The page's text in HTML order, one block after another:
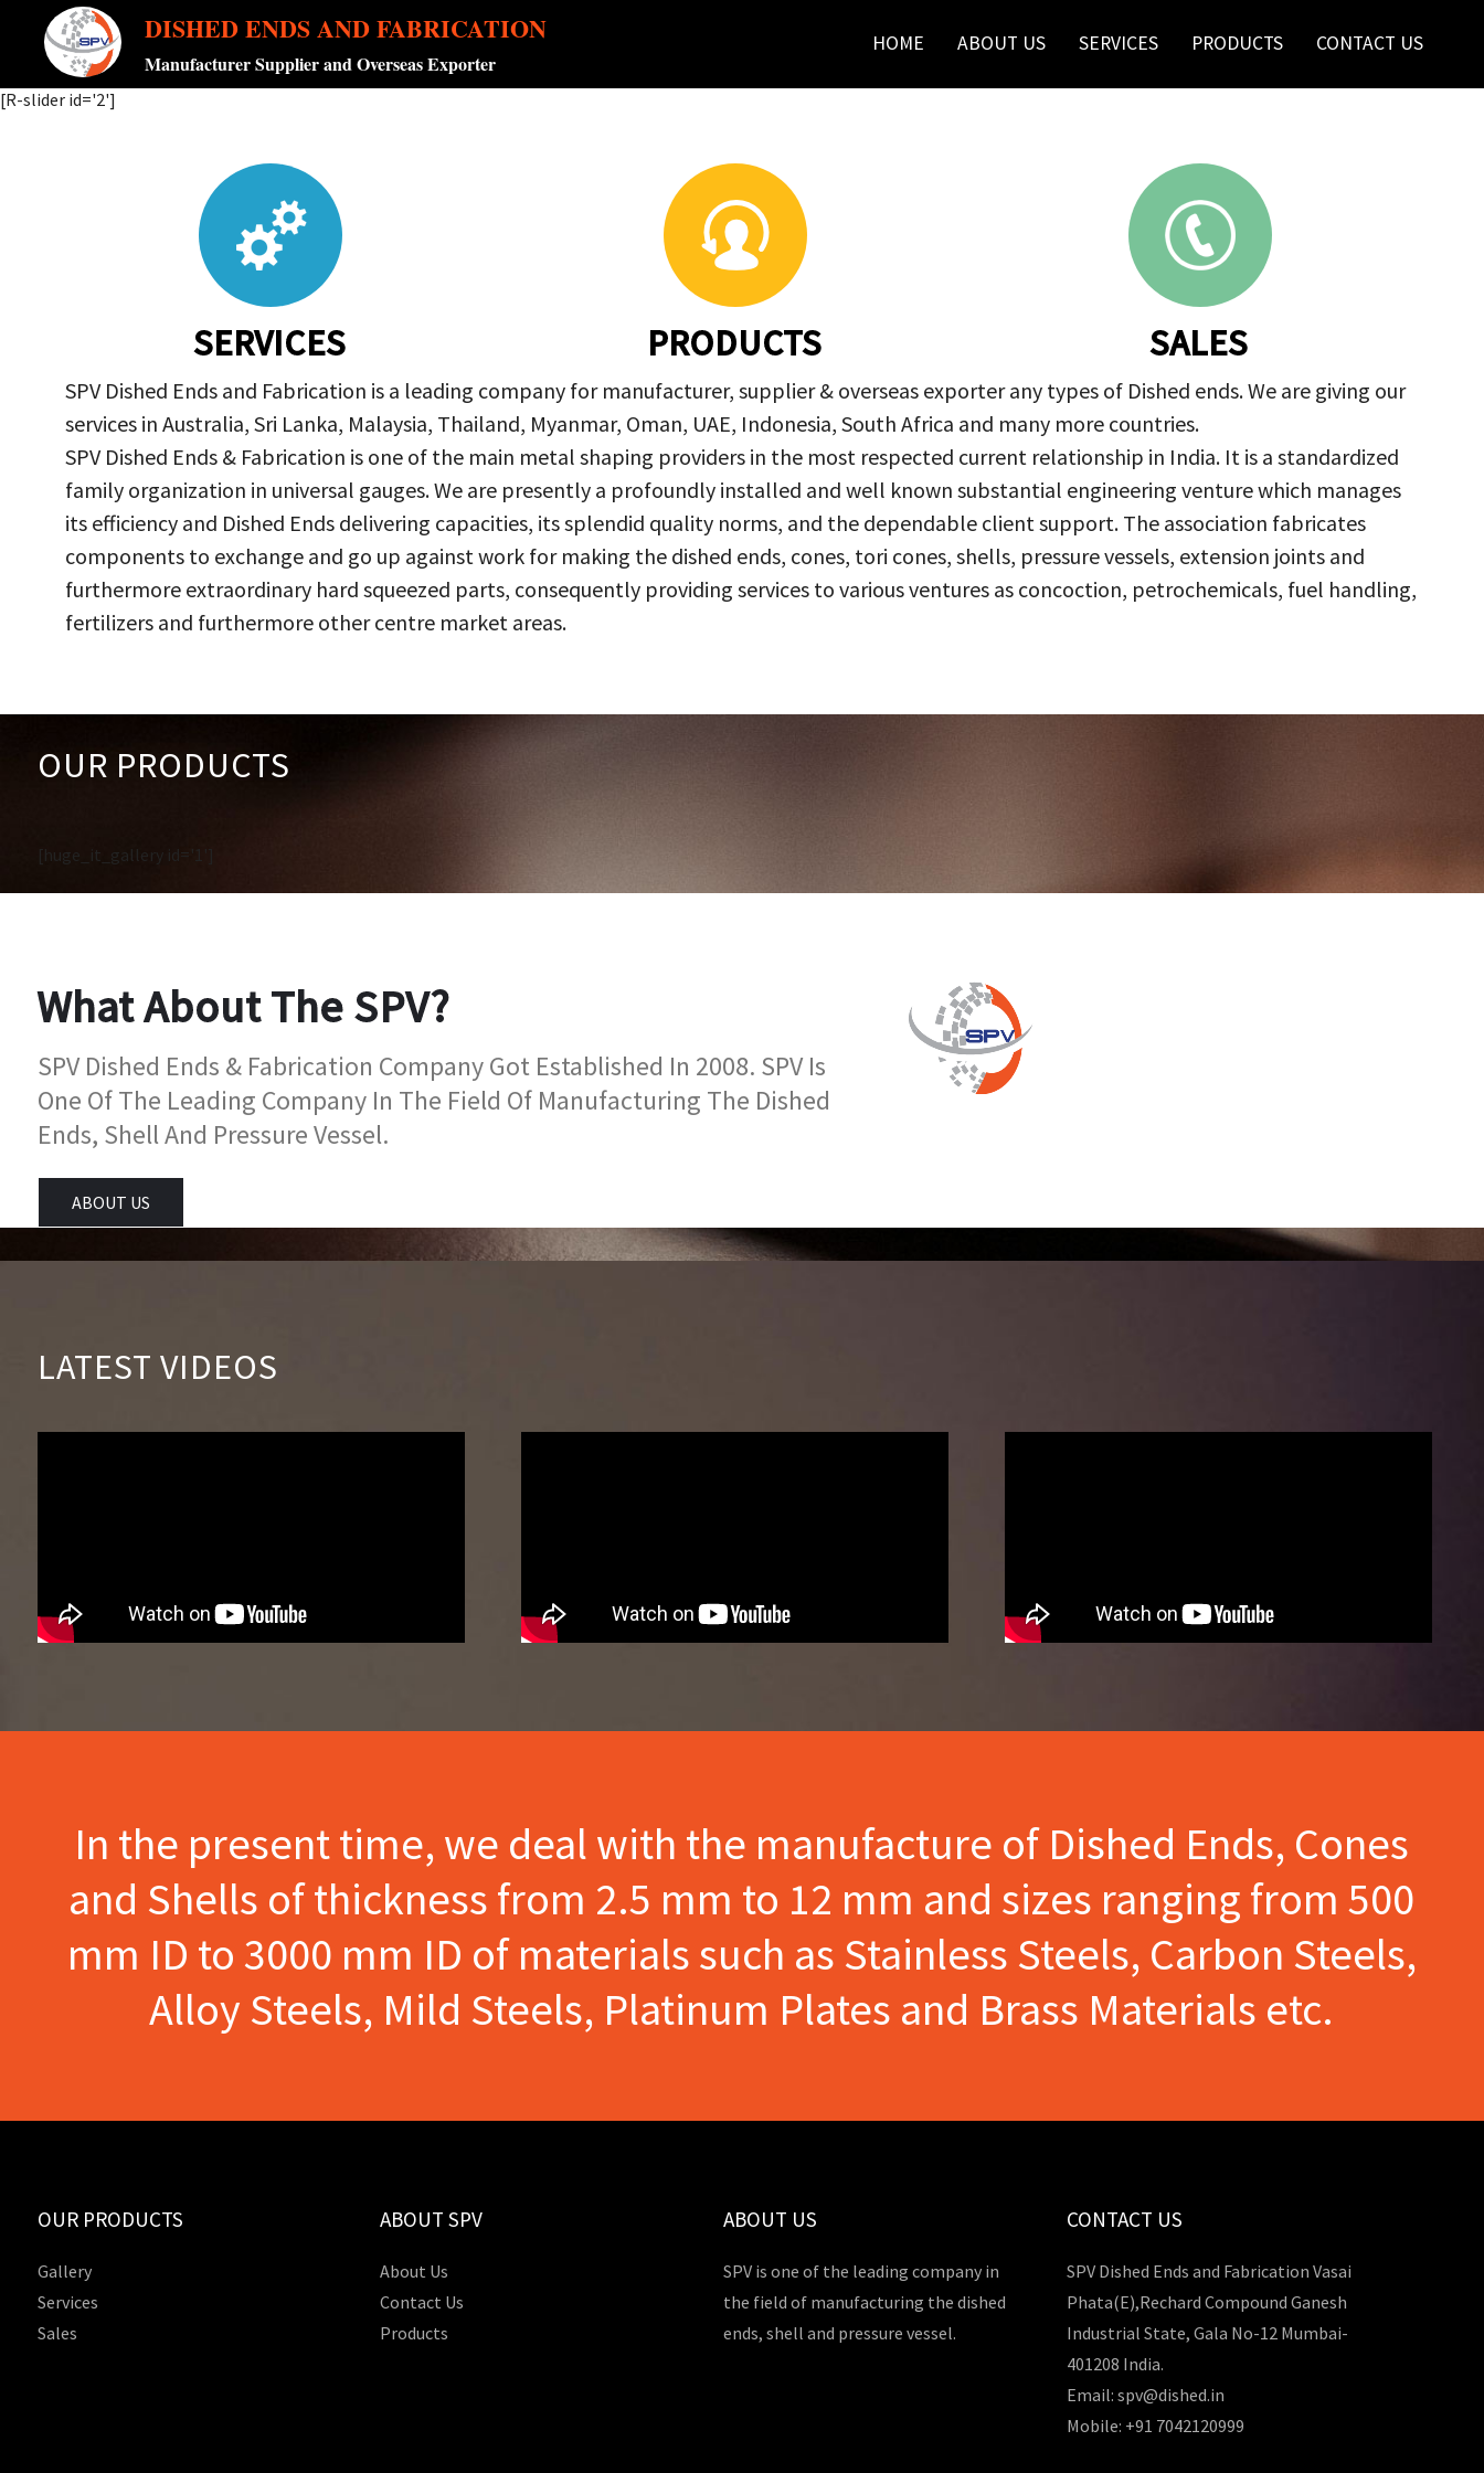
DISHED ENDS AND FABRICATION
Manufacturer Supplier and Overseas Exporter
HOME ABOUT US SERVICES PRODUCTS CONTACT US
[R-slider id='2']
SERVICES PRODUCTS SALES
SPV Dished Ends and Fabrication is a leading company for manufacturer, supplier & overseas exporter any types of Dished ends. We are giving our
services in Australia, Sri Lanka, Malaysia, Thailand, Myanmar, Oman, UAE, Indonesia, South Africa and many more countries.
SPV Dished Ends & Fabrication is one of the main metal shaping providers in the most respected current relationship in India. It is a standardized
family organization in universal gauges. We are presently a profoundly installed and well known substantial engineering venture which manages
its efficiency and Dished Ends delivering capacities, its splendid quality norms, and the dependable client support. The association fabricates
components to exchange and go up against work for making the dished ends, cones, tori cones, shells, pressure vessels, extension joints and
furthermore extraordinary hard squeezed parts, consequently providing services to various ventures as concoction, petrochemicals, fuel handling,
fertilizers and furthermore other centre market areas.
OUR PRODUCTS
[huge_it_gallery id='1']
What About The SPV?
SPV Dished Ends & Fabrication Company Got Established In 2008. SPV Is
One Of The Leading Company In The Field Of Manufacturing The Dished
Ends, Shell And Pressure Vessel.
ABOUT US
LATEST VIDEOS
In the present time, we deal with the manufacture of Dished Ends, Cones
and Shells of thickness from 2.5 mm to 12 mm and sizes ranging from 500
mm ID to 3000 mm ID of materials such as Stainless Steels, Carbon Steels,
Alloy Steels, Mild Steels, Platinum Plates and Brass Materials etc.
OUR PRODUCTS
Gallery
Services
Sales
ABOUT SPV
About Us
Contact Us
Products
ABOUT US
SPV is one of the leading company in
the field of manufacturing the dished
ends, shell and pressure vessel.
CONTACT US
SPV Dished Ends and Fabrication Vasai
Phata(E),Rechard Compound Ganesh
Industrial State, Gala No-12 Mumbai-
401208 India.
Email: spv@dished.in
Mobile: +91 7042120999